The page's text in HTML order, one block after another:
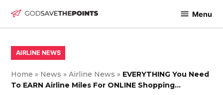
Menu
POSTED
IN
AIRLINE NEWS
Home » News »Airline News » EVERYTHING You Need
To EARN Airline Miles For ONLINE Shopping…